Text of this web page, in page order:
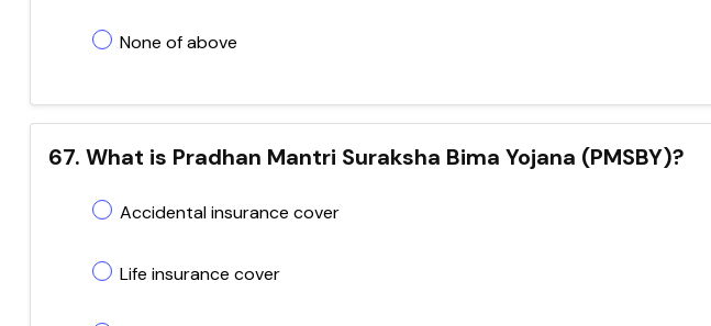
None of above
67. What is Pradhan Mantri Suraksha Bima Yojana (PMSBY)?
Accidental insurance cover
Life insurance cover